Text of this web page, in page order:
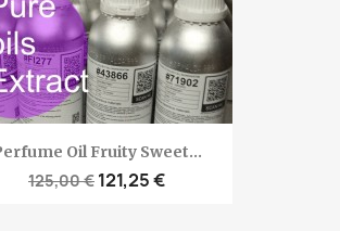
Oil Fruity Sweet...
125,00 € 121,25 €